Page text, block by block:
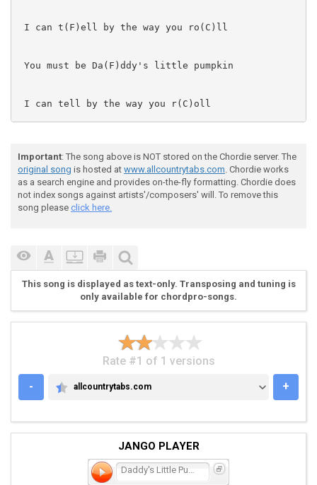
I can t(F)ell by the way you ro(C)ll
You must be Da(F)ddy's little pumpkin
I can tell by the way you r(C)oll
And you're sleeping on the bedroom fl(C)oor
(C)I can see the fire burning
Bu(F)rning right behind your e(C)yes (C7)
I can see t(F)he fire burning, Baby
Or some other kind of surpr(C)ise
Important: The song above is NOT stored on the Chordie server. The
original song is hosted at www.allcountrytabs.com. Chordie works
as a search engine and provides on-the-fly formatting. Chordie does
not index songs against artists'/composers' will. To remove this
song please click here.
This song is displayed as text-only. Transposing and tuning is
only available for chordpro-songs.
Rate #1 of 1 versions
-
ALLCOUNTRYTABS.COM
allcountrytabs.com +
JANGO PLAYER